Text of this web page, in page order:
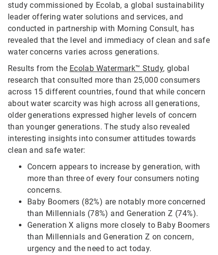
study commissioned by Ecolab, a global sustainability
leader offering water solutions and services, and
conducted in partnership with Morning Consult, has
revealed that the level and immediacy of clean and safe
water concerns varies across generations.
Results from the Ecolab Watermark™ Study, global
research that consulted more than 25,000 consumers
across 15 different countries, found that while concern
about water scarcity was high across all generations,
older generations expressed higher levels of concern
than younger generations. The study also revealed
interesting insights into consumer attitudes towards
clean and safe water:
Concern appears to increase by generation, with
more than three of every four consumers noting
concerns.
Baby Boomers (82%) are notably more concerned
than Millennials (78%) and Generation Z (74%).
Generation X aligns more closely to Baby Boomers
than Millennials and Generation Z on concern,
urgency and the need to act today.